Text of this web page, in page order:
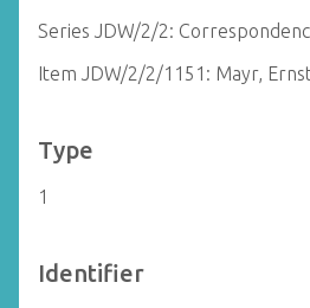
Series JDW/2/2:
Item JDW/2/2/1151: Mayr,
Type
1
Identifier